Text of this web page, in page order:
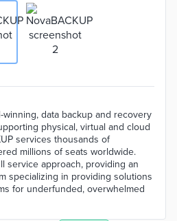
winning, data backup and recovery
physical, virtual and cloud
services thousands of
millions of seats worldwide.
service approach, providing an
specializing in providing solutions
for underfunded, overwhelmed